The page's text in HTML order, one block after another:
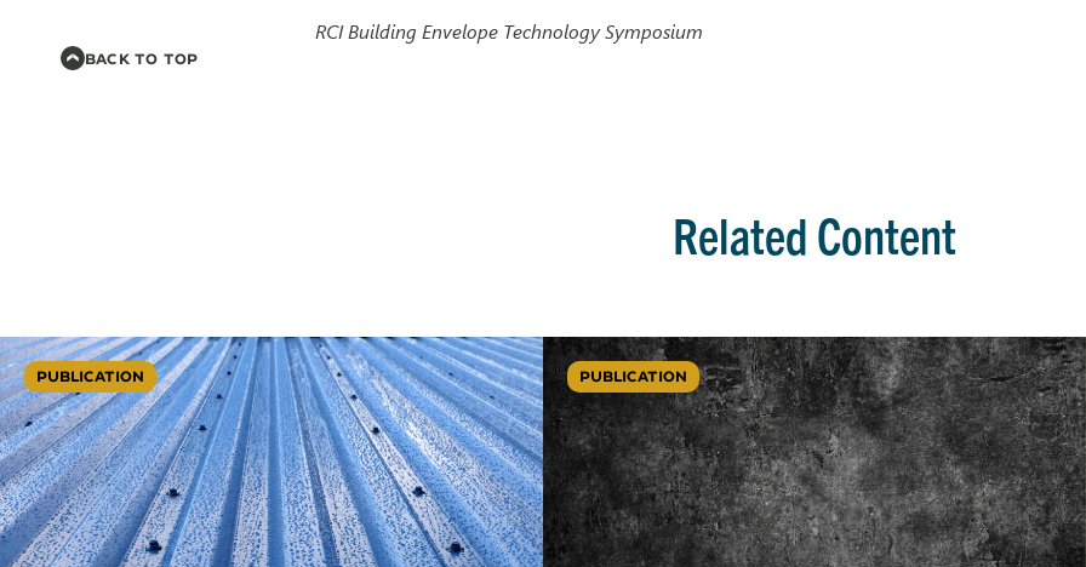
RCI Building Envelope Technology Symposium
BACK TO TOP
Related Content
PUBLICATION PUBLICATION